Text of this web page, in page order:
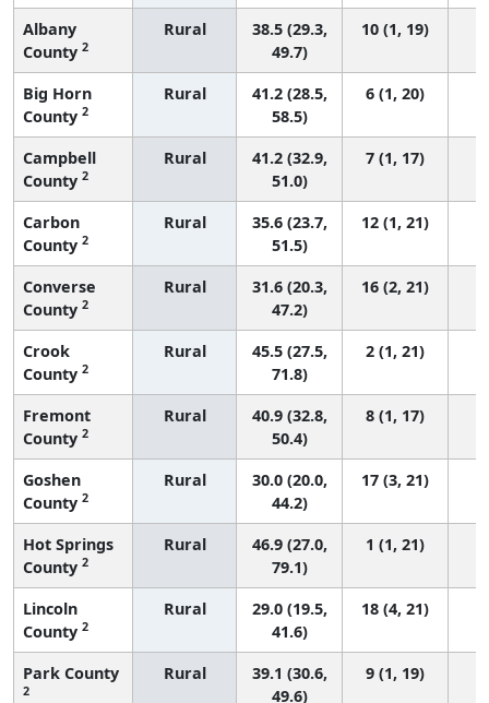
Albany
County 2
Rural
38.5 (29.3,
49.7)
10 (1, 19)
Big Horn
County 2
Rural
41.2 (28.5,
58.5)
6 (1, 20)
Campbell
County 2
Rural
41.2 (32.9,
51.0)
7 (1, 17)
Carbon
County 2
Rural
35.6 (23.7,
51.5)
12 (1, 21)
Converse
County 2
Rural
31.6 (20.3,
47.2)
16 (2, 21)
Crook
County 2
Rural
45.5 (27.5,
71.8)
2 (1, 21)
Fremont
County 2
Rural
40.9 (32.8,
50.4)
8 (1, 17)
Goshen
County 2
Rural
30.0 (20.0,
44.2)
17 (3, 21)
Hot Springs
County 2
Rural
46.9 (27.0,
79.1)
1 (1, 21)
Lincoln
County 2
Rural
29.0 (19.5,
41.6)
18 (4, 21)
Park County
2
Rural
39.1 (30.6,
49.6)
9 (1, 19)